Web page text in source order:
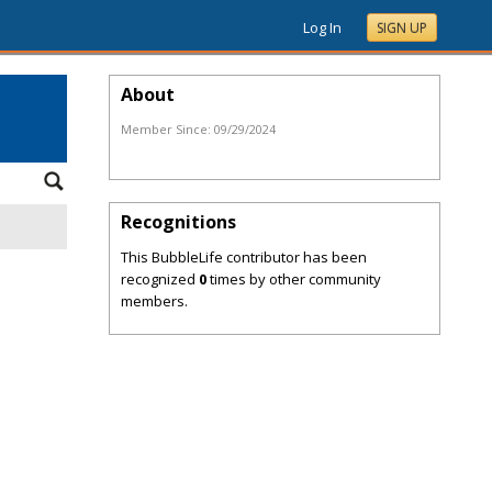
Log In SIGN UP
About
Member Since: 09/29/2024
Recognitions
This BubbleLife contributor has been
recognized 0times by other community
members.